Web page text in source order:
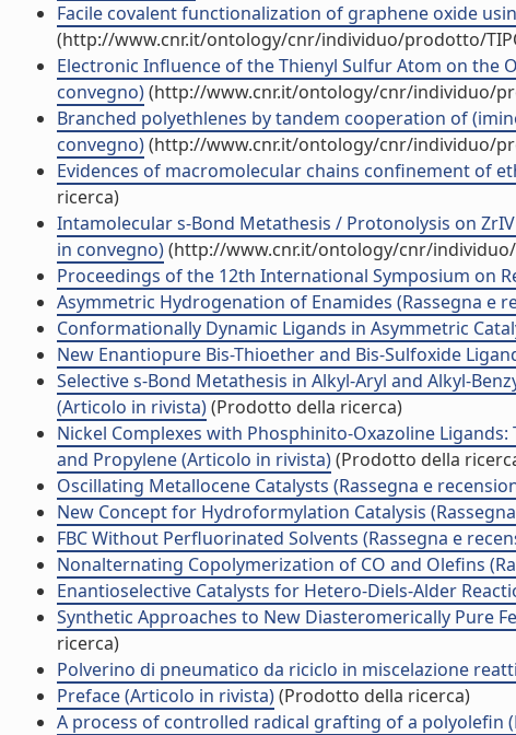
Facile covalent functionalization of graphene oxide
(http://www.cnr.it/ontology/cnr/individuo/prodotto/
Electronic Influence of the Thienyl Sulfur Atom on the
convegno)(http://www.cnr.it/ontology/cnr/individuo/
Branched polyethlenes by tandem cooperation of
convegno)(http://www.cnr.it/ontology/cnr/individuo/
Evidences of macromolecular chains confinement of
ricerca)
Intamolecular s-Bond Metathesis / Protonolysis on
in convegno)(http://www.cnr.it/ontology/cnr/
Proceedings of the 12th International Symposium on
Asymmetric Hydrogenation of Enamides (Rassegna e
Conformationally Dynamic Ligands in Asymmetric
New Enantiopure Bis-Thioether and Bis-Sulfoxide
Selective s-Bond Metathesis in Alkyl-Aryl and Alkyl-
(Articolo in rivista)(Prodotto della ricerca)
Nickel Complexes with Phosphinito-Oxazoline
and Propylene (Articolo in rivista)(Prodotto della
Oscillating Metallocene Catalysts (Rassegna e
New Concept for Hydroformylation Catalysis
FBC Without Perfluorinated Solvents (Rassegna e
Nonalternating Copolymerization of CO and Olefins
Enantioselective Catalysts for Hetero-Diels-Alder
Synthetic Approaches to New Diasteromerically Pure
ricerca)
Polverino di pneumatico da riciclo in miscelazione
Preface (Articolo in rivista)(Prodotto della ricerca)
A process of controlled radical grafting of a polyolefin